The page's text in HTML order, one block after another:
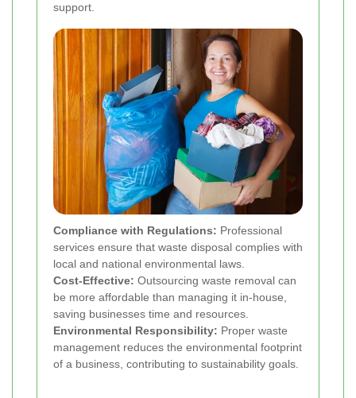
support.
Compliance with Regulations: Professional
services ensure that waste disposal complies with
local and national environmental laws.
Cost-Effective: Outsourcing waste removal can
be more affordable than managing it in-house,
saving businesses time and resources.
Environmental Responsibility: Proper waste
management reduces the environmental footprint
of a business, contributing to sustainability goals.